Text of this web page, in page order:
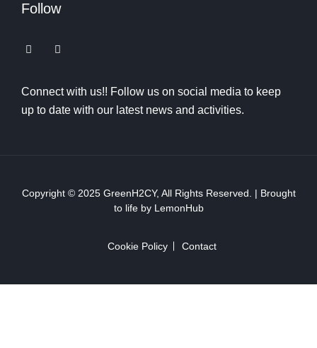
Follow
Connect with us!! Follow us on social media to keep
up to date with our latest news and activities.
Copyright © 2025 GreenH2CY, All Rights Reserved. | Brought
to life by LemonHub
Cookie Policy Contact